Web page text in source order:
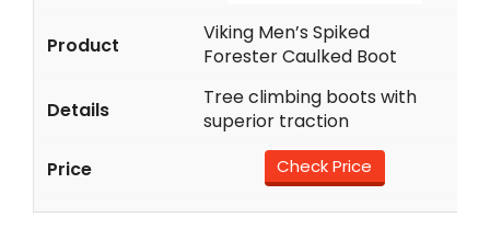
Viking Men’s Spiked
Forester Caulked Boot
Tree climbing boots with
superior traction
Check Price